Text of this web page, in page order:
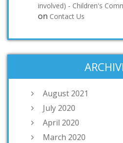
involved) - Children's
on Contact Us
August 2021
July 2020
April 2020
March 2020